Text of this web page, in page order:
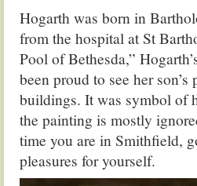
Hogarth was born in
from the hospital at St
Pool of Bethesda,”
been proud to see her
buildings. It was symbol of
the painting is mostly
time you are in Smithfield,
pleasures for yourself.